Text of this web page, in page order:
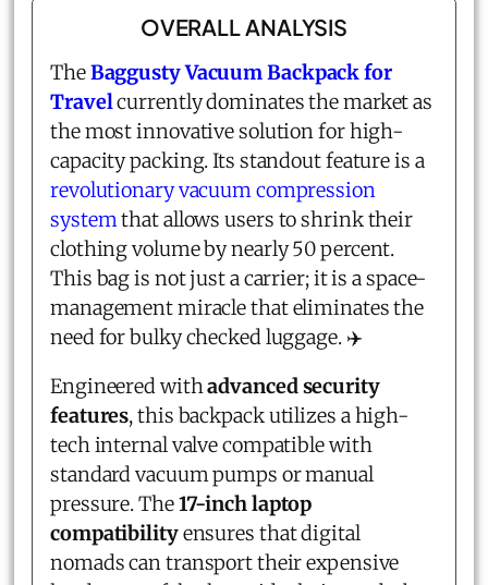
OVERALL ANALYSIS
TheBaggusty Vacuum Backpack for
Travelcurrently dominates the market as
the most innovative solution for high-
capacity packing. Its standout feature is a
revolutionary vacuum compression
systemthat allows users to shrink their
clothing volume by nearly 50 percent.
This bag is not just a carrier; it is a space-
management miracle that eliminates the
need for bulky checked luggage. ✈️
Engineered withadvanced security
features, this backpack utilizes a high-
tech internal valve compatible with
standard vacuum pumps or manual
pressure. The17-inch laptop
compatibilityensures that digital
nomads can transport their expensive